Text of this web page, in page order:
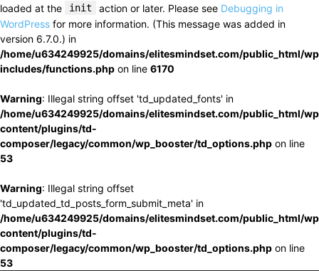
loaded at the
init action or later. Please see Debugging in
WordPress for more information. (This message was added in
version 6.7.0.) in
/home/u634249925/domains/elitesmindset.com/public_html/
includes/functions.php on line 6170
Warning: Illegal string offset 'td_updated_fonts' in
/home/u634249925/domains/elitesmindset.com/public_html/
content/plugins/td-
composer/legacy/common/wp_booster/td_options.php on line
53
Warning: Illegal string offset
'td_updated_td_posts_form_submit_meta' in
/home/u634249925/domains/elitesmindset.com/public_html/
content/plugins/td-
composer/legacy/common/wp_booster/td_options.php on line
53